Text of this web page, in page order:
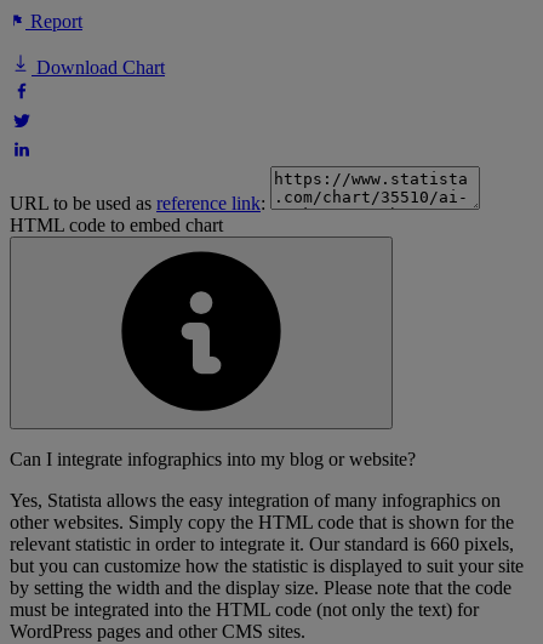
Report
Download Chart
URL to be used as reference link:
HTML code to embed chart
Can I integrate infographics into my blog or website?
Yes, Statista allows the easy integration of many infographics on
other websites. Simply copy the HTML code that is shown for the
relevant statistic in order to integrate it. Our standard is 660 pixels,
but you can customize how the statistic is displayed to suit your site
by setting the width and the display size. Please note that the code
must be integrated into the HTML code (not only the text) for
WordPress pages and other CMS sites.